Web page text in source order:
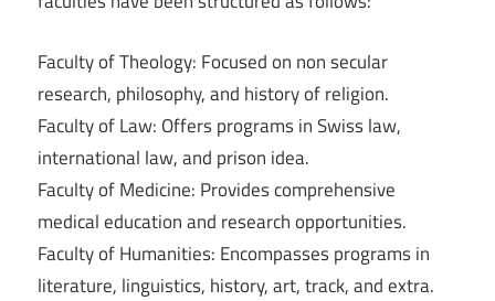
Faculty of Theology: Focused on non secular
research, philosophy, and history of religion.
Faculty of Law: Offers programs in Swiss law,
international law, and prison idea.
Faculty of Medicine: Provides comprehensive
medical education and research opportunities.
Faculty of Humanities: Encompasses programs in
literature, linguistics, history, art, track, and extra.